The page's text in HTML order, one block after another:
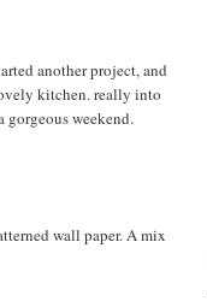
another project, and
kitchen. really into
gorgeous weekend.
wall paper. A mix